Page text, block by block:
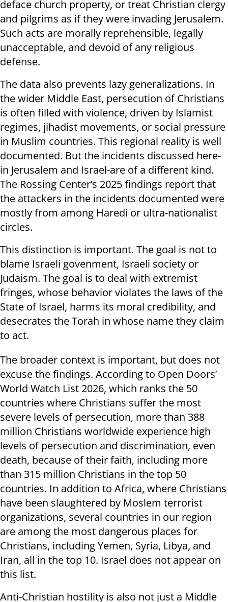
deface church property, or treat Christian clergy
and pilgrims as if they were invading Jerusalem.
Such acts are morally reprehensible, legally
unacceptable, and devoid of any religious
defense.
The data also prevents lazy generalizations. In
the wider Middle East, persecution of Christians
is often filled with violence, driven by Islamist
regimes, jihadist movements, or social pressure
in Muslim countries. This regional reality is well
documented. But the incidents discussed here-
in Jerusalem and Israel-are of a different kind.
The Rossing Center’s 2025 findings report that
the attackers in the incidents documented were
mostly from among Haredi or ultra-nationalist
circles.
This distinction is important. The goal is not to
blame Israeli govenment, Israeli society or
Judaism. The goal is to deal with extremist
fringes, whose behavior violates the laws of the
State of Israel, harms its moral credibility, and
desecrates the Torah in whose name they claim
to act.
The broader context is important, but does not
excuse the findings. According to Open Doors’
World Watch List 2026, which ranks the 50
countries where Christians suffer the most
severe levels of persecution, more than 388
million Christians worldwide experience high
levels of persecution and discrimination, even
death, because of their faith, including more
than 315 million Christians in the top 50
countries. In addition to Africa, where Christians
have been slaughtered by Moslem terrorist
organizations, several countries in our region
are among the most dangerous places for
Christians, including Yemen, Syria, Libya, and
Iran, all in the top 10. Israel does not appear on
this list.
Anti-Christian hostility is also not just a Middle